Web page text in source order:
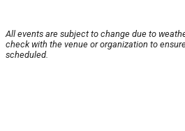
All events are subject to change due to
check with the venue or organization to
scheduled.